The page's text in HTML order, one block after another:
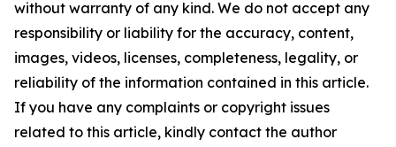
without warranty of any kind. We do not accept any
responsibility or liability for the accuracy, content,
images, videos, licenses, completeness, legality, or
reliability of the information contained in this article.
If you have any complaints or copyright issues
related to this article, kindly contact the author